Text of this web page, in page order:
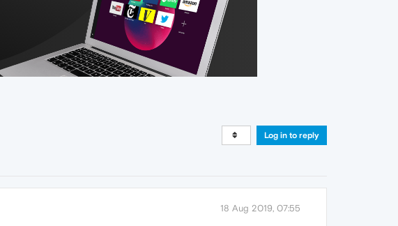
Log in to reply
18 Aug 2019, 07:55